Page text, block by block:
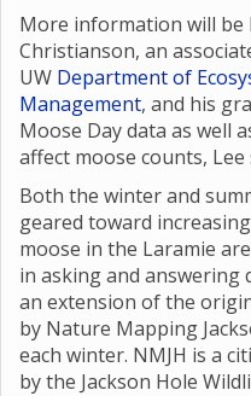
More information will be
Christianson, an
UW Department of
Management, and his
Moose Day data as well
affect moose counts, Lee
Both the winter and
geared toward
moose in the Laramie
in asking and answering
an extension of the
by Nature Mapping
each winter. NMJH is a
by the Jackson Hole